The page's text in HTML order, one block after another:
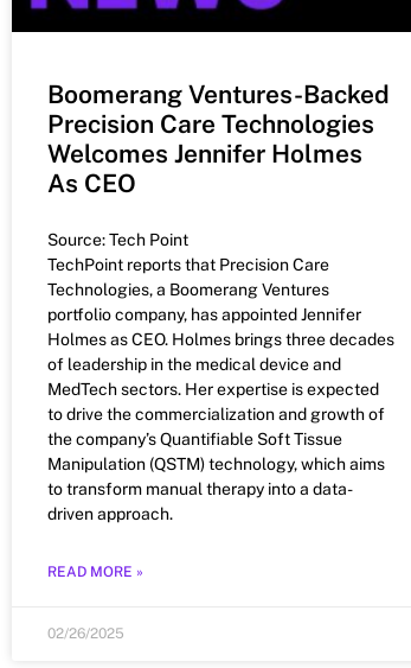
Boomerang Ventures-Backed
Precision Care Technologies
Welcomes Jennifer Holmes
As CEO
Source: Tech Point
TechPoint reports that Precision Care
Technologies, a Boomerang Ventures
portfolio company, has appointed Jennifer
Holmes as CEO. Holmes brings three decades
of leadership in the medical device and
MedTech sectors. Her expertise is expected
to drive the commercialization and growth of
the company’s Quantifiable Soft Tissue
Manipulation (QSTM) technology, which aims
to transform manual therapy into a data-
driven approach.
READ MORE »
02/26/2025